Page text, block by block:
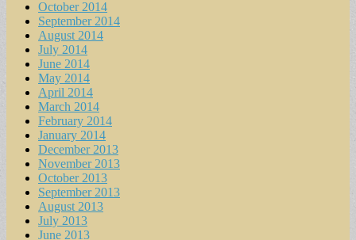
October 2014
September 2014
August 2014
July 2014
June 2014
May 2014
April 2014
March 2014
February 2014
January 2014
December 2013
November 2013
October 2013
September 2013
August 2013
July 2013
June 2013